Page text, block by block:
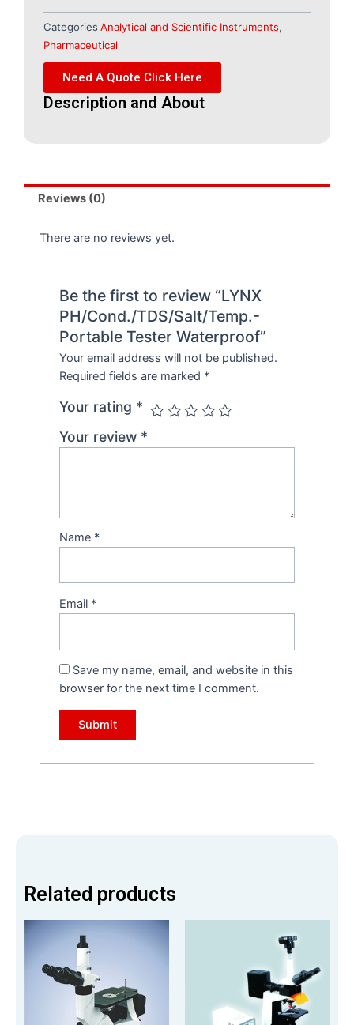
Categories Analytical and Scientific Instruments,
Pharmaceutical
Need A Quote Click Here
Description and About
Reviews (0)
There are no reviews yet.
Be the first to review “LYNX
PH/Cond./TDS/Salt/Temp.-
Portable Tester Waterproof”
Your email address will not be published.
Required fields are marked *
Your rating *
Your review *
Name *
Email *
Save my name, email, and website in this
browser for the next time I comment.
Related products